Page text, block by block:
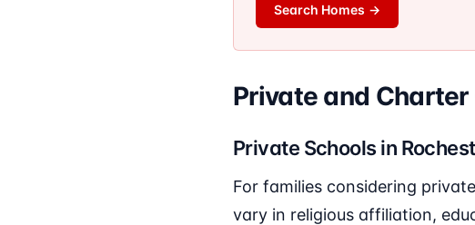
Search Homes →
Private and
Private Schools in
For families considering
vary in religious affiliation,